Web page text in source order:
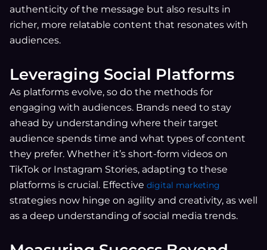
authenticity of the message but also results in
richer, more relatable content that resonates with
audiences.
Leveraging Social Platforms
As platforms evolve, so do the methods for
engaging with audiences. Brands need to stay
ahead by understanding where their target
audience spends time and what types of content
they prefer. Whether it’s short-form videos on
TikTok or Instagram Stories, adapting to these
platforms is crucial. Effective digital marketing
strategies now hinge on agility and creativity, as well
as a deep understanding of social media trends.